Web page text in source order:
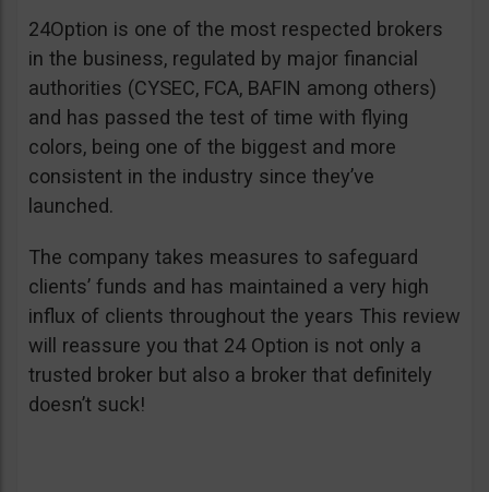
24Option is one of the most respected brokers
in the business, regulated by major financial
authorities (CYSEC, FCA, BAFIN among others)
and has passed the test of time with flying
colors, being one of the biggest and more
consistent in the industry since they’ve
launched.
The company takes measures to safeguard
clients’ funds and has maintained a very high
influx of clients throughout the years This review
will reassure you that 24 Option is not only a
trusted broker but also a broker that definitely
doesn’t suck!